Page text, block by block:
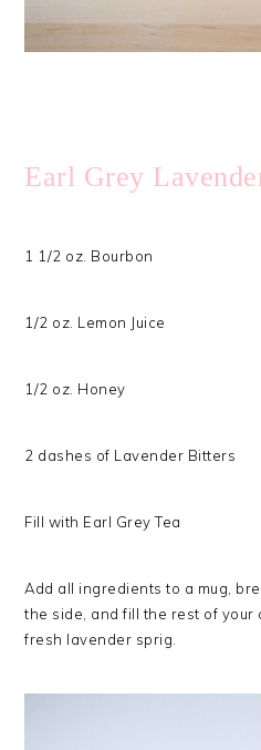
Earl Grey
1 1/2 oz. Bourbon
1/2 oz. Lemon Juice
1/2 oz. Honey
2 dashes of Lavender Bitters
Fill with Earl Grey Tea
Add all ingredients to a mug,
the side, and fill the rest of your
fresh lavender sprig.